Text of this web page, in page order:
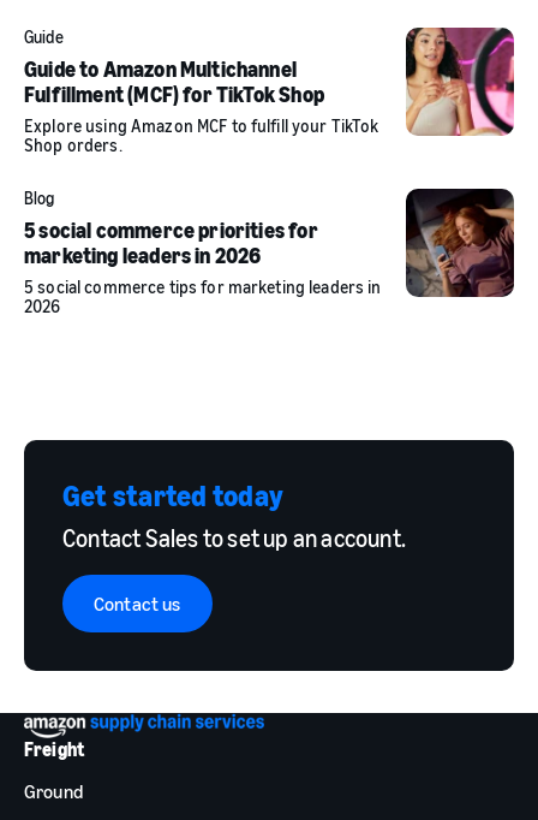
Guide
Guide to Amazon Multichannel
Fulfillment (MCF) for TikTok Shop
Explore using Amazon MCF to fulfill your TikTok
Shop orders.
Blog
5 social commerce priorities for
marketing leaders in 2026
5 social commerce tips for marketing leaders in
2026
Get started today
Contact Sales to set up an account.
Contact us
Freight
Ground